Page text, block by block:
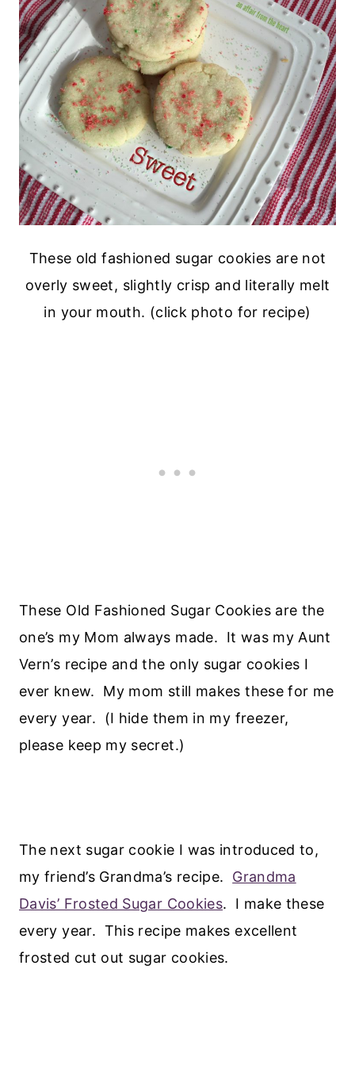
These old fashioned sugar cookies are not
overly sweet, slightly crisp and literally melt
in your mouth. (click photo for recipe)
These Old Fashioned Sugar Cookies are the
one’s my Mom always made. It was my Aunt
Vern’s recipe and the only sugar cookies I
ever knew. My mom still makes these for me
every year. (I hide them in my freezer,
please keep my secret.)
The next sugar cookie I was introduced to,
my friend’s Grandma’s recipe. Grandma
Davis’ Frosted Sugar Cookies. I make these
every year. This recipe makes excellent
frosted cut out sugar cookies.